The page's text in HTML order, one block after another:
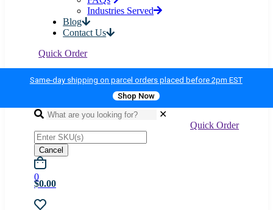
Industries Served
Blog
Contact Us
Quick Order
Same-day shipping on parcel orders placed before 2pm EST
Shop Now
✕
Quick Order
Cancel
0
$0.00